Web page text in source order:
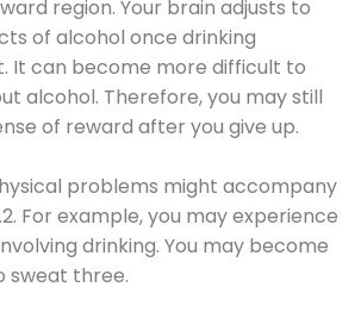
region. Your brain adjusts to
of alcohol once drinking
It can become more difficult to
alcohol. Therefore, you may still
of reward after you give up.
problems might accompany
For example, you may experience
drinking. You may become
sweat three.